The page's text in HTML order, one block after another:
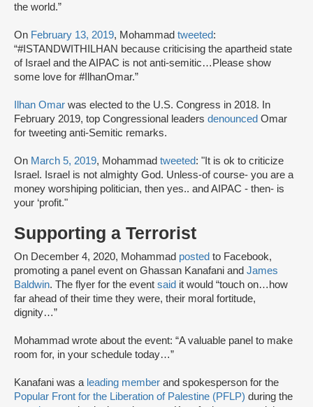
the world.”
On February 13, 2019, Mohammad tweeted:
“#ISTANDWITHILHAN because criticising the apartheid state
of Israel and the AIPAC is not anti-semitic…Please show
some love for #IlhanOmar.”
Ilhan Omar was elected to the U.S. Congress in 2018. In
February 2019, top Congressional leaders denounced Omar
for tweeting anti-Semitic remarks.
On March 5, 2019, Mohammad tweeted: "It is ok to criticize
Israel. Israel is not almighty God. Unless-of course- you are a
money worshiping politician, then yes.. and AIPAC - then- is
your ‘profit."
Supporting a Terrorist
On December 4, 2020, Mohammad posted to Facebook,
promoting a panel event on Ghassan Kanafani and James
Baldwin. The flyer for the event said it would “touch on…how
far ahead of their time they were, their moral fortitude,
dignity…”
Mohammad wrote about the event: “A valuable panel to make
room for, in your schedule today…”
Kanafani was a leading member and spokesperson for the
Popular Front for the Liberation of Palestine (PFLP) during the